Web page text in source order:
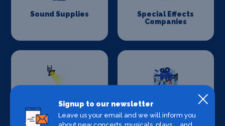
Sound Supplies
Special Effects
Companies
Stage Lighting Stage Crew
Signup to our newsletter
Leave us your email and we will inform you
about new concerts, musicals, plays ... and